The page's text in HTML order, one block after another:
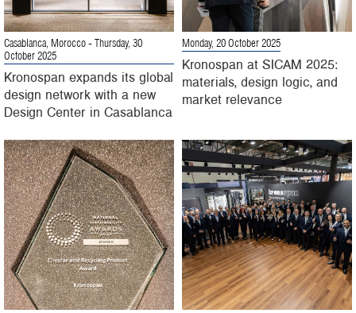
Casablanca, Morocco - Thursday, 30
October 2025
Kronospan expands its global
design network with a new
Design Center in Casablanca
Monday, 20 October 2025
Kronospan at SICAM 2025:
materials, design logic, and
market relevance